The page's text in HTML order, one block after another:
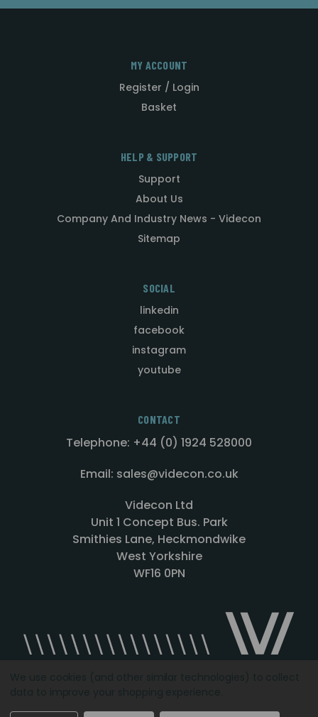
MY ACCOUNT
Register / Login
Basket
HELP & SUPPORT
Support
About Us
Company And Industry News - Videcon
Sitemap
SOCIAL
linkedin
facebook
instagram
youtube
CONTACT
Telephone: +44 (0) 1924 528000
Email: sales@videcon.co.uk
Videcon Ltd
Unit 1 Concept Bus. Park
Smithies Lane, Heckmondwike
West Yorkshire
WF16 0PN
Designed by Agency51.comCopyright © 2026Videcon